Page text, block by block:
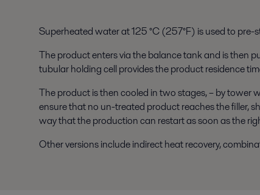
Superheated water at 125 °C (257°F) is used to
The product enters via the balance tank and is then
tubular holding cell provides the product residence
The product is then cooled in two stages, – by tower
ensure that no un-treated product reaches the filler,
way that the production can restart as soon as the
Other versions include indirect heat recovery,